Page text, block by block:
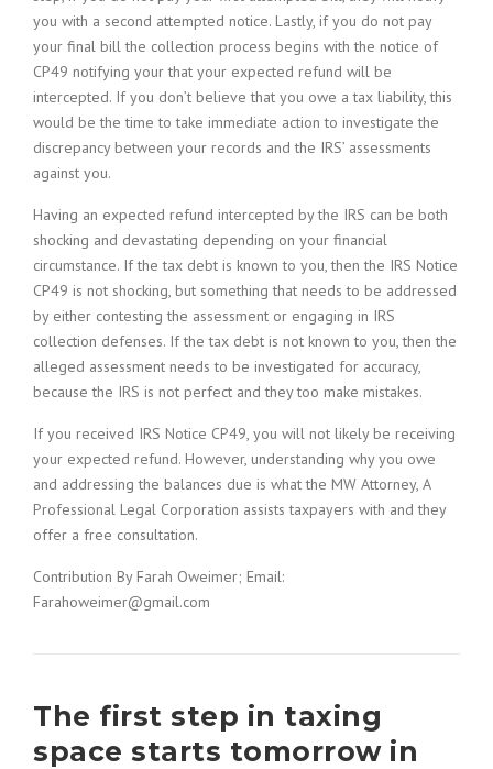
you with a second attempted notice. Lastly, if you do not pay
your final bill the collection process begins with the notice of
CP49 notifying your that your expected refund will be
intercepted. If you don’t believe that you owe a tax liability, this
would be the time to take immediate action to investigate the
discrepancy between your records and the IRS’ assessments
against you.
Having an expected refund intercepted by the IRS can be both
shocking and devastating depending on your financial
circumstance. If the tax debt is known to you, then the IRS Notice
CP49 is not shocking, but something that needs to be addressed
by either contesting the assessment or engaging in IRS
collection defenses. If the tax debt is not known to you, then the
alleged assessment needs to be investigated for accuracy,
because the IRS is not perfect and they too make mistakes.
If you received IRS Notice CP49, you will not likely be receiving
your expected refund. However, understanding why you owe
and addressing the balances due is what the MW Attorney, A
Professional Legal Corporation assists taxpayers with and they
offer a free consultation.
Contribution By Farah Oweimer; Email:
Farahoweimer@gmail.com
The first step in taxing
space starts tomorrow in